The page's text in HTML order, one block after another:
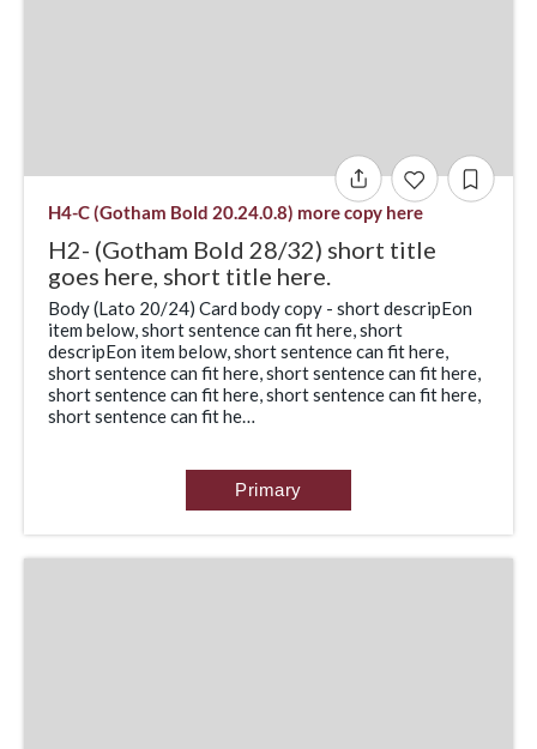
H4-C (Gotham Bold 20.24.0.8) more copy here
H2- (Gotham Bold 28/32) short title
goes here, short title here.
Body (Lato 20/24) Card body copy - short descripEon
item below, short sentence can fit here, short
descripEon item below, short sentence can fit here,
short sentence can fit here, short sentence can fit here,
short sentence can fit here, short sentence can fit here,
short sentence can fit he…
Primary